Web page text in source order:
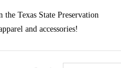
Texas State Preservation
and accessories!